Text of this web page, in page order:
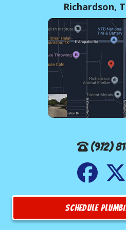
Richardson,
(972)
SCHEDULE